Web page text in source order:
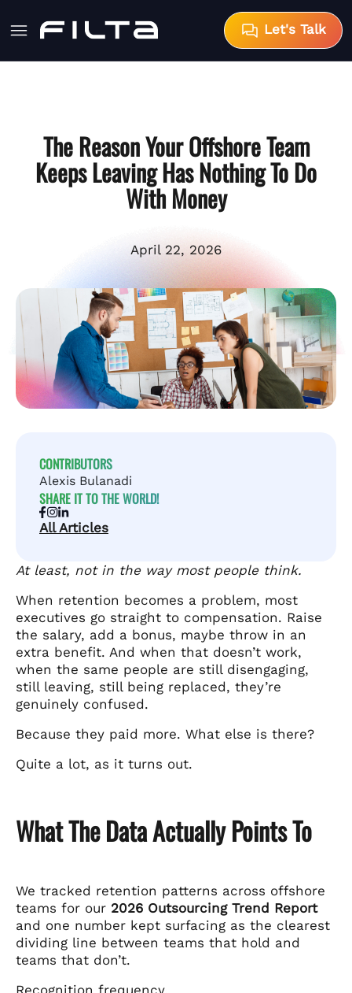
Let's Talk
The Reason Your Offshore Team
Keeps Leaving Has Nothing To Do
With Money
April 22, 2026
CONTRIBUTORS
Alexis Bulanadi
SHARE IT TO THE WORLD!
All Articles
At least, not in the way most people think.
When retention becomes a problem, most
executives go straight to compensation. Raise
the salary, add a bonus, maybe throw in an
extra benefit. And when that doesn’t work,
when the same people are still disengaging,
still leaving, still being replaced, they’re
genuinely confused.
Because they paid more. What else is there?
Quite a lot, as it turns out.
What The Data Actually Points To
We tracked retention patterns across offshore
teams for our 2026 Outsourcing Trend Report
and one number kept surfacing as the clearest
dividing line between teams that hold and
teams that don’t.
Recognition frequency.